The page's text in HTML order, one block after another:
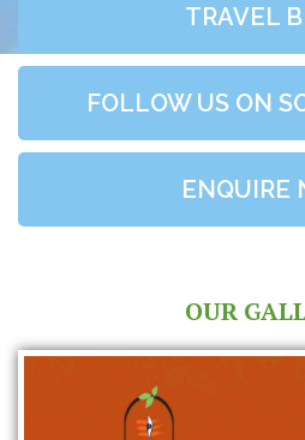
TRAVEL
FOLLOW US ON
ENQUIRE
OUR